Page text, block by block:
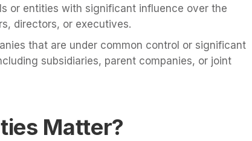
or entities with significant influence over the
directors, or executives.
that are under common control or significant
subsidiaries, parent companies, or joint
Matter?